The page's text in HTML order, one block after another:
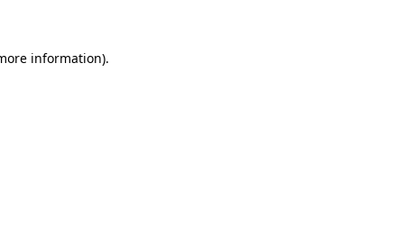
information).